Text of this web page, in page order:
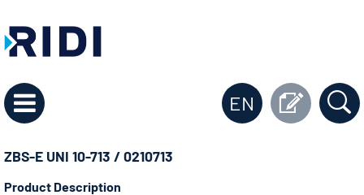
EN
ZBS-E UNI 10-713 / 0210713
Product Description